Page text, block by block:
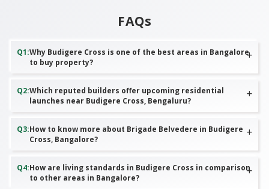
FAQs
Q1:Why Budigere Cross is one of the best areas in Bangalore
to buy property?
Q2:Which reputed builders offer upcoming residential
launches near Budigere Cross, Bengaluru?
Q3:How to know more about Brigade Belvedere in Budigere
Cross, Bangalore?
Q4:How are living standards in Budigere Cross in comparison
to other areas in Bangalore?